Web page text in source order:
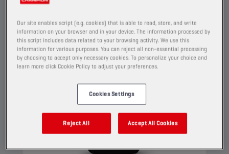
Our site enables script (e.g. cookies) that is able to read, store, and write
information on your browser and in your device. The information processed by
this script includes data related to your browsing activity. We use this
information for various purposes. You can reject all non-essential processing
by choosing to accept only necessary cookies. To personalize your choice and
learn more click Cookie Policy to adjust your preferences.
Cookies Settings
Reject All Accept All Cookies